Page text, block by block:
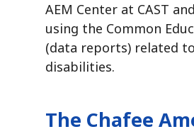
AEM Center at CAST
using the Common
(data reports) related
disabilities.
The Chafee